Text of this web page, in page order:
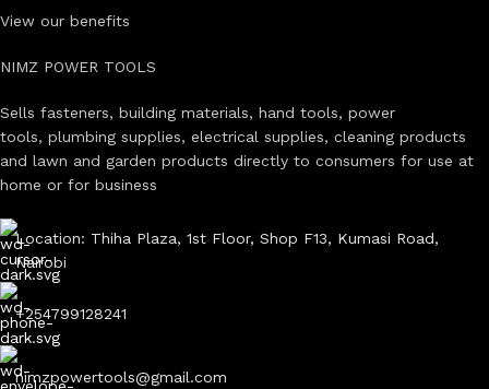
View our benefits
NIMZ POWER TOOLS
Sells fasteners, building materials, hand tools, power
tools, plumbing supplies, electrical supplies, cleaning products
and lawn and garden products directly to consumers for use at
home or for business
Location: Thiha Plaza, 1st Floor, Shop F13, Kumasi Road,
Nairobi
+254799128241
nimzpowertools@gmail.com